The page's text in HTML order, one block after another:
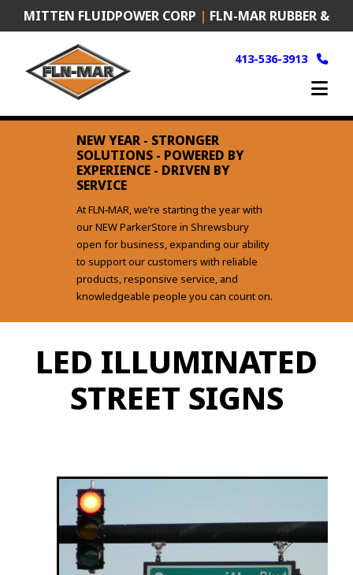
SkipMITTEN FLUIDPOWER CORP | FLN-MAR RUBBER &
PLASTICS
413-536-3913
NEW YEAR - STRONGER
SOLUTIONS - POWERED BY
EXPERIENCE - DRIVEN BY
SERVICE
At FLN‑MAR, we’re starting the year with
our NEW ParkerStore in Shrewsbury
open for business, expanding our ability
to support our customers with reliable
products, responsive service, and
knowledgeable people you can count on.
LED ILLUMINATED
STREET SIGNS